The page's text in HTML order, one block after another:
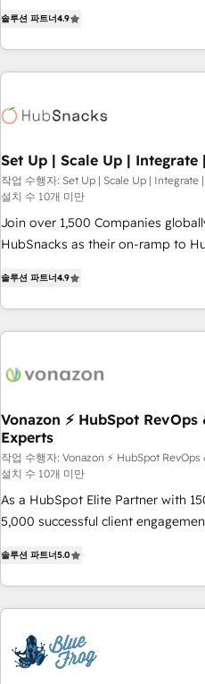
clients just like you Let’s explore whether S2 is the partner
moving!
willing to work hand-in-hand with
customers.
솔루션 파트너4.9
Set Up | Scale Up | Integrate
작업 수행자: Set Up | Scale Up | Integrate
설치 수 10개 미만
Join over 1,500 Companies
HubSnacks as their on-ramp to
Onboarding New or Check-fixing
2️⃣ Scale Up | 100% HubSpot
All Experts 3️⃣ Integrate | your entire Tech Stack with Custom
project... ⬅️ Click "Contact Business" ⬅️ to access 150+
center of your tech stack, syncing... 🛍️ Shopify
WooCommerce 💲 Stripe or
Google or Microsoft ✍️ DocuSign
Quaderno HubSnacks holds the rare Advanced "Custom
Integrations" Accreditation, securely
any apps, in any direction. Stuck on your old CRM..? Migrate
our in-house "HubScrub" Tool.
솔루션 파트너4.9
Vonazon ⚡ HubSpot
Experts
작업 수행자: Vonazon ⚡ HubSpot
설치 수 10개 미만
As a HubSpot Elite Partner with
5,000 successful client
From onboarding to enterprise-
house team builds scalable
revenue. ⚙️ HubSpot Integration & Optimization • Seamless
migrations and data cleanups •
integrations 📈 End-to-End Revenue Acceleration • Lifecycle
솔루션 파트너5.0